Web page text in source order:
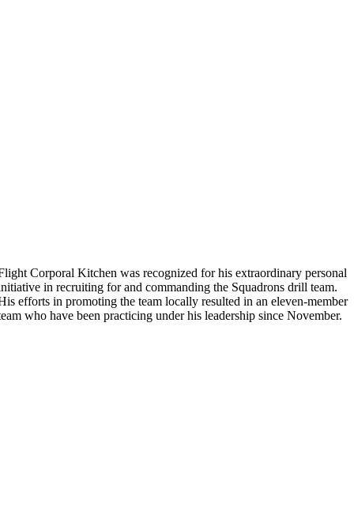
Corporal Kitchen was recognized for his extraordinary personal
in recruiting for and commanding the Squadrons drill team.
efforts in promoting the team locally resulted in an eleven-member
who have been practicing under his leadership since November.